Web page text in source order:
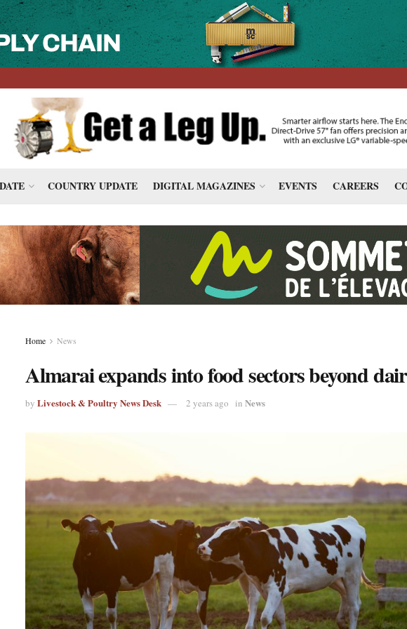
COUNTRY UPDATE DIGITAL MAGAZINES EVENTS CAREERS
Home News
Almarai expands into food sectors beyond
by Livestock & Poultry News Desk 2 years ago in News